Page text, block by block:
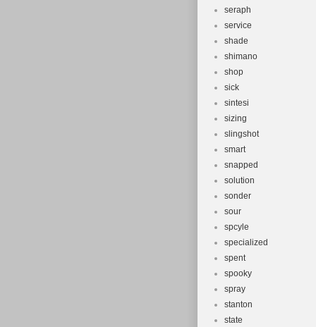
seraph
service
shade
shimano
shop
sick
sintesi
sizing
slingshot
smart
snapped
solution
sonder
sour
spcyle
specialized
spent
spooky
spray
stanton
state